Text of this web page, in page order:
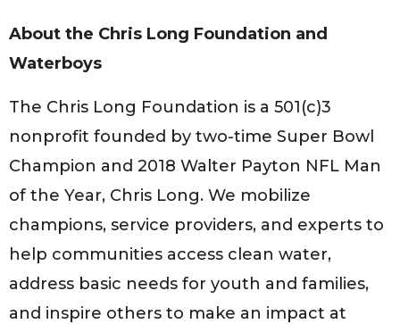
About the Chris Long Foundation and
Waterboys
The Chris Long Foundation is a 501(c)3
nonprofit founded by two-time Super Bowl
Champion and 2018 Walter Payton NFL Man
of the Year, Chris Long. We mobilize
champions, service providers, and experts to
help communities access clean water,
address basic needs for youth and families,
and inspire others to make an impact at